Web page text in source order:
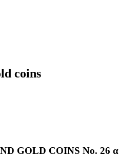
coins
GOLD COINS Νο. 26 α